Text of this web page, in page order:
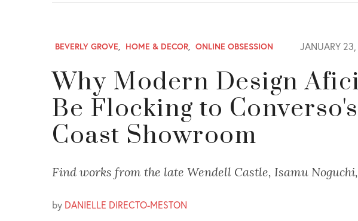
BEVERLY GROVE, HOME & DECOR, ONLINE OBSESSION JANUARY
Why Modern Design
Be Flocking to
Coast Showroom
Find works from the late Wendell Castle, Isamu
by DANIELLE DIRECTO-MESTON